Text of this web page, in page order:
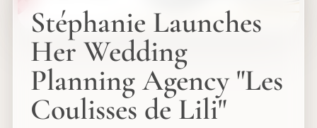
Stéphanie Launches
Her Wedding
Planning Agency "Les
Coulisses de Lili"